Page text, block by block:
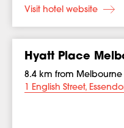
Visit hotel website
Hyatt Place
8.4 km from Melbourne
1 English Street,